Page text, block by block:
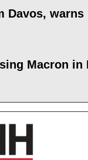
Davos, warns
Macron in